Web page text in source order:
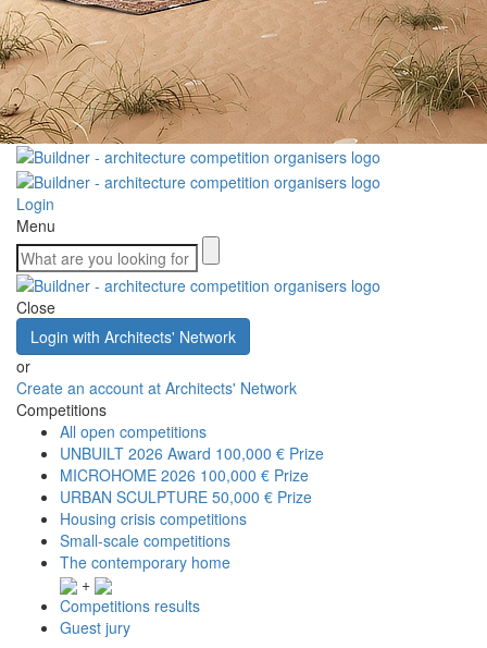
Login
Menu
Close
Login with Architects' Network
or
Create an account at Architects' Network
Competitions
All open competitions
UNBUILT 2026 Award 100,000 € Prize
MICROHOME 2026 100,000 € Prize
URBAN SCULPTURE 50,000 € Prize
Housing crisis competitions
Small-scale competitions
The contemporary home
+
Competitions results
Guest jury